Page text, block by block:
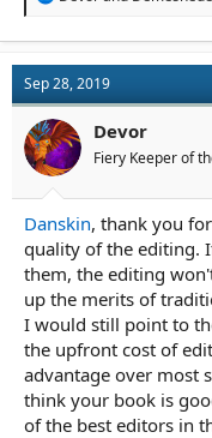
t
i
o
n
s
:
Sep 28, 2019
Devor
Fiery Keeper of
Danskin, thank you
quality of the editing.
them, the editing
up the merits of
I would still point to
the upfront cost of
advantage over most
think your book is
of the best editors in